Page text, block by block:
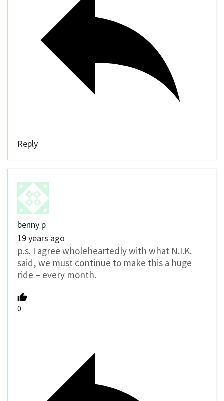
Reply
benny p
19 years ago
p.s. I agree wholeheartedly with what N.I.K.
said, we must continue to make this a huge
ride – every month.
0